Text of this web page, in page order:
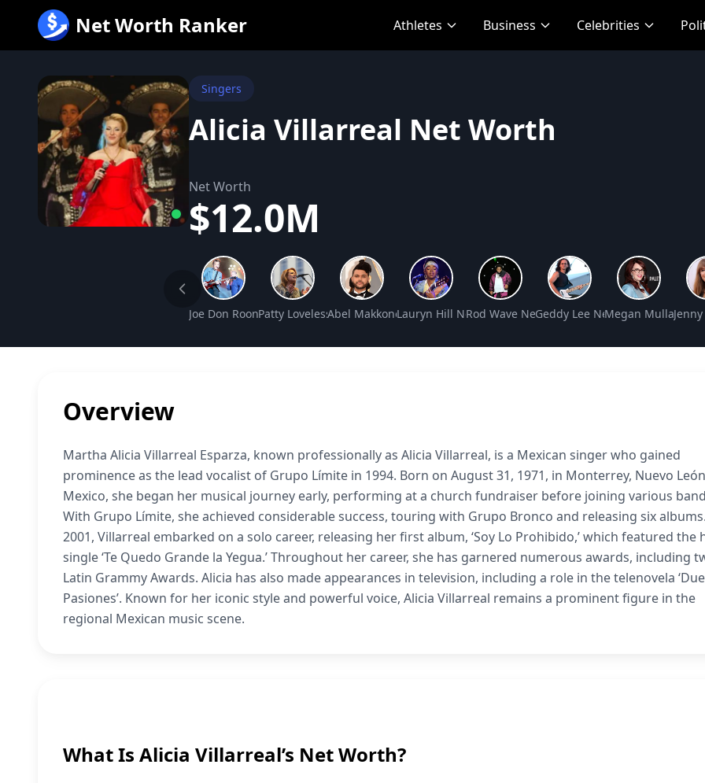
内
Net Worth Ranker Athletes Business Celebrities
Singers
Alicia Villarreal Net Worth
Net Worth
$12.0M
Joe Don Rooney Net Worth
Patty Loveless Net WorthAbel Makkonen Tesfaye Net Worth
Lauryn Hill Net WorthRod Wave Net WorthGeddy Lee Net Worth
Megan Mullally
Overview
Martha Alicia Villarreal Esparza, known professionally as Alicia Villarreal, is a Mexican singer who gained
prominence as the lead vocalist of Grupo Límite in 1994. Born on August 31, 1971, in Monterrey, Nuevo
Mexico, she began her musical journey early, performing at a church fundraiser before joining various
With Grupo Límite, she achieved considerable success, touring with Grupo Bronco and releasing six
2001, Villarreal embarked on a solo career, releasing her first album, ‘Soy Lo Prohibido,’ which featured the
single ‘Te Quedo Grande la Yegua.’ Throughout her career, she has garnered numerous awards, including
Latin Grammy Awards. Alicia has also made appearances in television, including a role in the telenovela
Pasiones’. Known for her iconic style and powerful voice, Alicia Villarreal remains a prominent figure in the
regional Mexican music scene.
What Is Alicia Villarreal’s Net Worth?